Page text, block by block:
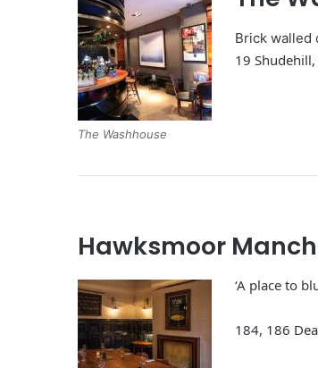
The Washhouse
Brick walled
19
Hawksmoor
‘A place to
184, 186